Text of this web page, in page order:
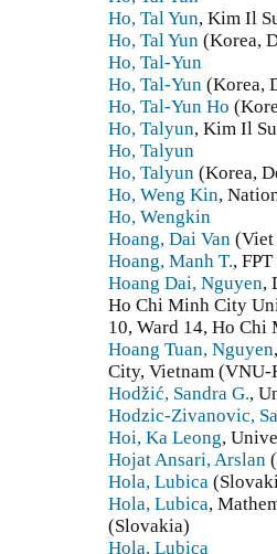
Ho, Tal Yun, Kim Il
Ho, Tal Yun (Korea,
Ho, Tal-Yun
Ho, Tal-Yun (Korea,
Ho, Tal-Yun Ho
Ho, Talyun, Kim Il
Ho, Talyun
Ho, Talyun (Korea,
Ho, Weng Kin,
Ho, Wengkin
Hoang, Dai Van (Viet
Hoang, Manh T.,
Hoang Dai, Nguyen,
Ho Chi Minh City
10, Ward 14, Ho Chi
Hoang Tuan, Nguyen
City, Vietnam
Hodžić, Sandra G.,
Hodzic-Zivanovic,
Hoi, Ka Leong,
Hojat Ansari, Arslan
Hola, Lubica
Hola, Lubica,
(Slovakia)
Hola, Lubica